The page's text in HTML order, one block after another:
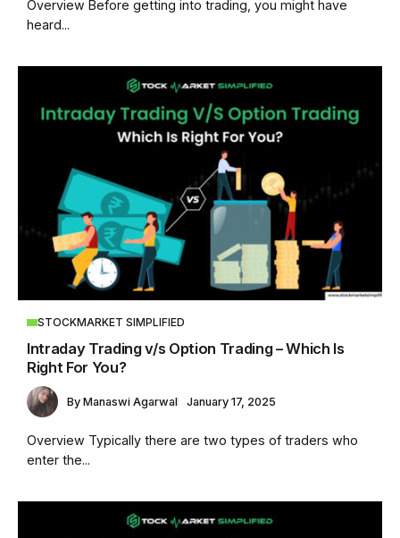
Overview Before getting into trading, you might have
heard...
STOCKMARKET SIMPLIFIED
Intraday Trading v/s Option Trading – Which Is
Right For You?
By Manaswi Agarwal January 17, 2025
Overview Typically there are two types of traders who
enter the...